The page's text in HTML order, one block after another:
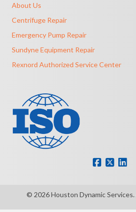
About Us
Centrifuge Repair
Emergency Pump Repair
Sundyne Equipment Repair
Rexnord Authorized Service Center
© 2026 Houston Dynamic